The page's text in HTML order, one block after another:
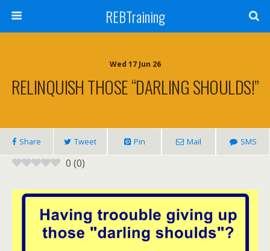
REBTraining
Wed 17 Jun 26
RELINQUISH THOSE “DARLING SHOULDS!”
Share Tweet Pin Mail SMS
0 (0)